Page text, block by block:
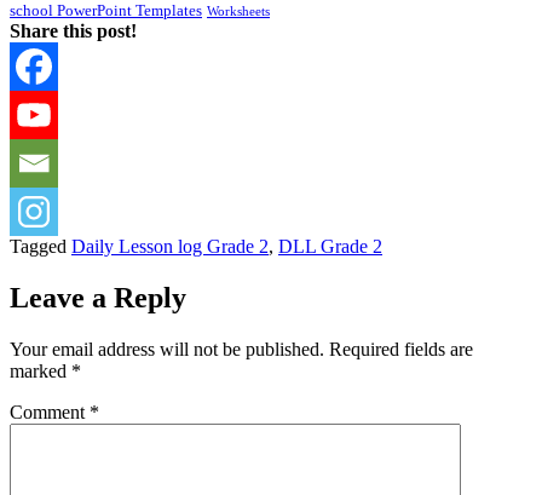
school PowerPoint Templates Worksheets
Share this post!
Tagged Daily Lesson log Grade 2, DLL Grade 2
Leave a Reply
Your email address will not be published. Required fields are
marked *
Comment *